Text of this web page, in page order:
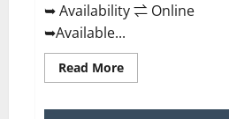
➥ Availability ⇌ Online
➥Available...
Read MoreRead
more